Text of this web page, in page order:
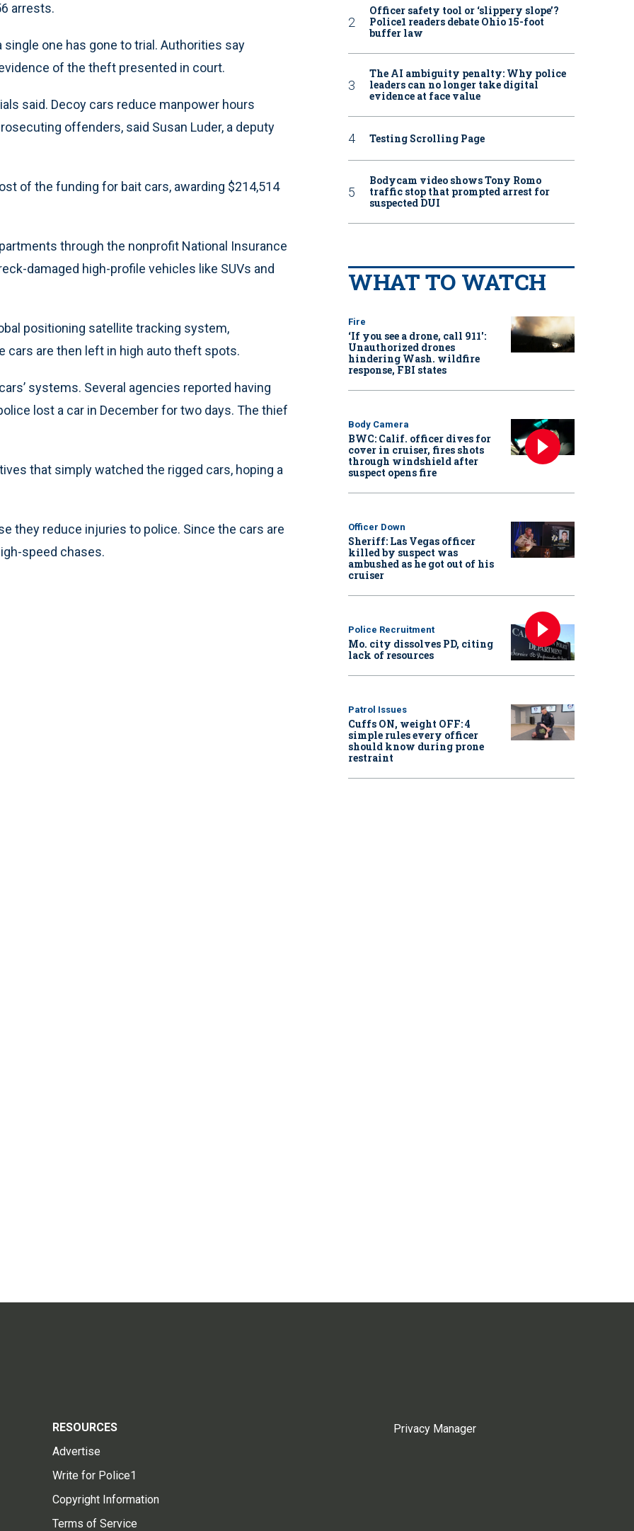
arrests.
one has gone to trial. Authorities say
of the theft presented in court.
said. Decoy cars reduce manpower hours
offenders, said Susan Luder, a deputy
of the funding for bait cars, awarding $214,514
through the nonprofit National Insurance
damaged high-profile vehicles like SUVs and
positioning satellite tracking system,
cars are then left in high auto theft spots.
systems. Several agencies reported having
lost a car in December for two days. The thief
that simply watched the rigged cars, hoping a
they reduce injuries to police. Since the cars are
speed chases.
Officer safety tool or ‘slippery slope’?
Police1 readers debate Ohio 15-foot
buffer law
The AI ambiguity penalty: Why police
leaders can no longer take digital
evidence at face value
Testing Scrolling Page
Bodycam video shows Tony Romo
traffic stop that prompted arrest for
suspected DUI
WHAT TO WATCH
Fire
‘If you see a drone, call 911':
Unauthorized drones
hindering Wash. wildfire
response, FBI states
Body Camera
BWC: Calif. officer dives for
cover in cruiser, fires shots
through windshield after
suspect opens fire
Officer Down
Sheriff: Las Vegas officer
killed by suspect was
ambushed as he got out of his
cruiser
Police Recruitment
Mo. city dissolves PD, citing
lack of resources
Patrol Issues
Cuffs ON, weight OFF: 4
simple rules every officer
should know during prone
restraint
RESOURCES
Advertise
Write for Police1
Copyright Information
Terms of Service
Privacy Manager